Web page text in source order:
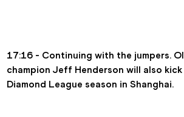
17:16 - Continuing with the jumpers.
champion Jeff Henderson will also
Diamond League season in Shanghai.